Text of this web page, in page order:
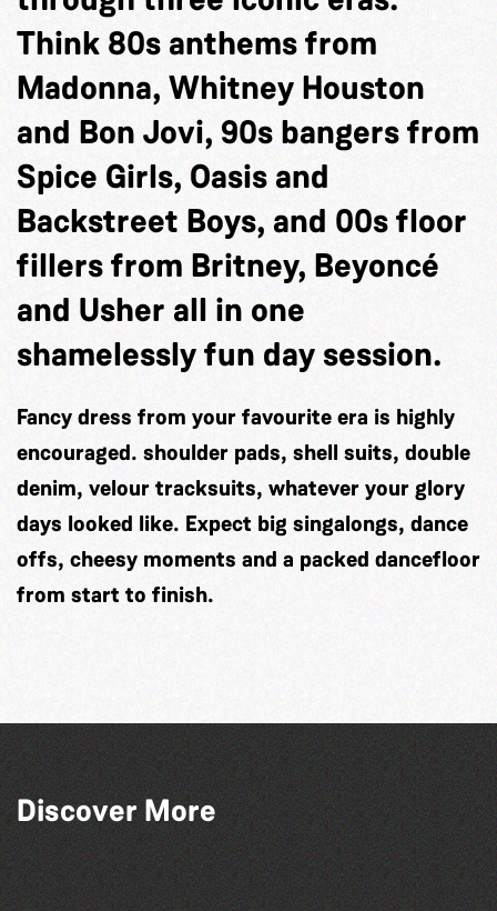
Think 80s anthems from
Madonna, Whitney Houston
and Bon Jovi, 90s bangers from
Spice Girls, Oasis and
Backstreet Boys, and 00s floor
fillers from Britney, Beyoncé
and Usher all in one
shamelessly fun day session.
Fancy dress from your favourite era is highly
encouraged. shoulder pads, shell suits, double
denim, velour tracksuits, whatever your glory
days looked like. Expect big singalongs, dance
offs, cheesy moments and a packed dancefloor
from start to finish.
Discover More
La Fête des Bêtes 2026
The Marmen Quartet
The West Show 2026
Alderney Chamber Music Festival 2026